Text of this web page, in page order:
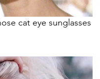
cat eye sunglasses